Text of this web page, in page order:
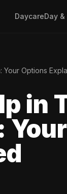
DaycareDay
Options
in
Your